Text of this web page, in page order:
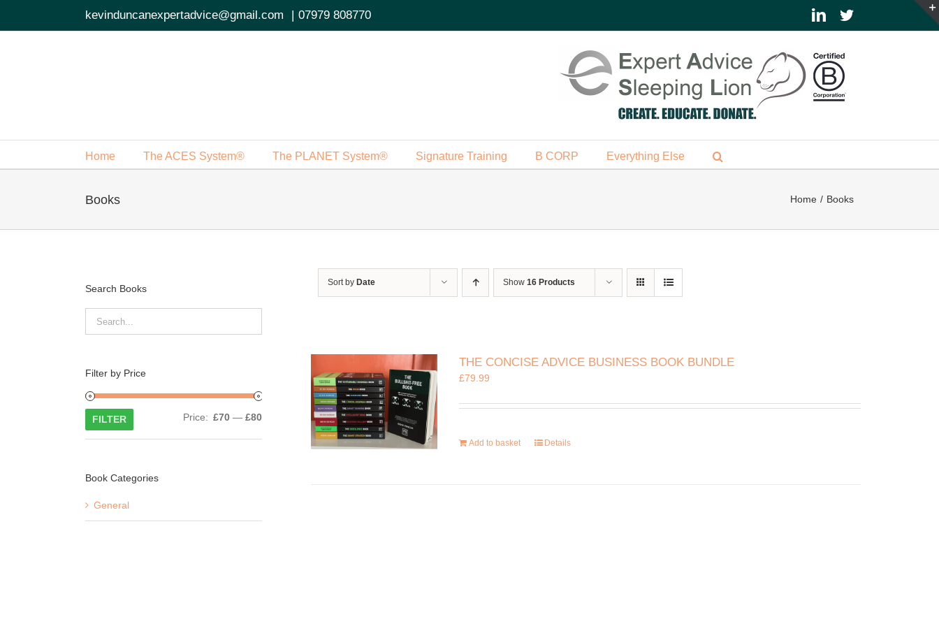
kevinduncanexpertadvice@gmail.com | 07979 808770 LinkedInTwitter
Home The ACES System® The PLANET System® Signature Training B CORP Everything Else
Books Home Books
Sort by Date Show 16 Products
THE CONCISE ADVICE BUSINESS BOOK BUNDLE
£79.99
Add to basket Details
Search Books
Filter by Price
Min
Max
FILTER Price: £70 — £80
Book Categories
General